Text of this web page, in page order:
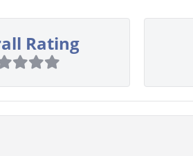
Rating